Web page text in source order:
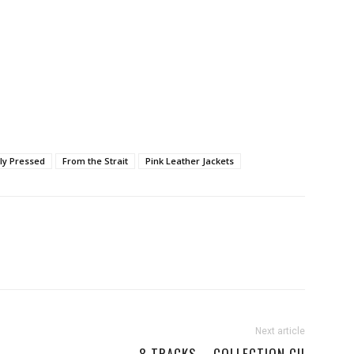
Pressed From the Strait Pink Leather Jackets
Next article